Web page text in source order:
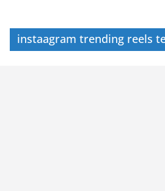
instaagram trending reels